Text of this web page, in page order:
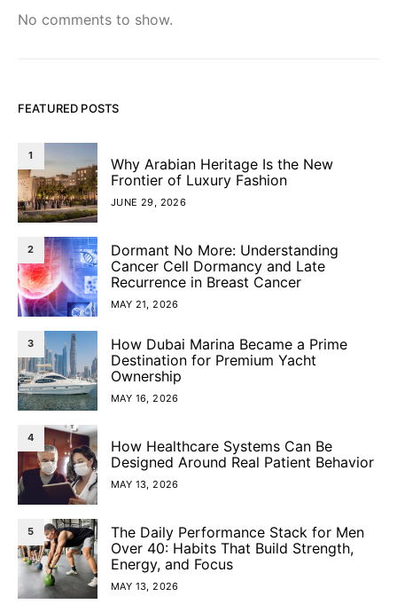
No comments to show.
FEATURED POSTS
1
Why Arabian Heritage Is the New
Frontier of Luxury Fashion
JUNE 29, 2026
2
Dormant No More: Understanding
Cancer Cell Dormancy and Late
Recurrence in Breast Cancer
MAY 21, 2026
3
How Dubai Marina Became a Prime
Destination for Premium Yacht
Ownership
MAY 16, 2026
4
How Healthcare Systems Can Be
Designed Around Real Patient Behavior
MAY 13, 2026
5
The Daily Performance Stack for Men
Over 40: Habits That Build Strength,
Energy, and Focus
MAY 13, 2026